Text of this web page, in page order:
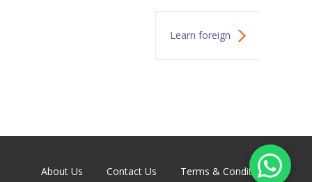
Learn foreign
About Us Contact Us Terms & Conditions